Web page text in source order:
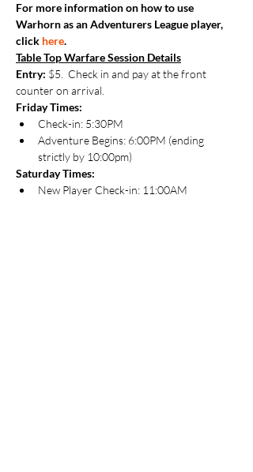
For more information on how to use
Warhorn as an Adventurers League player,
click here.
Table Top Warfare Session Details
Entry: $5.  Check in and pay at the front
counter on arrival.
Friday Times:
Check-in: 5:30PM
Adventure Begins: 6:00PM (ending
strictly by 10:00pm)
Saturday Times:
New Player Check-in: 11:00AM